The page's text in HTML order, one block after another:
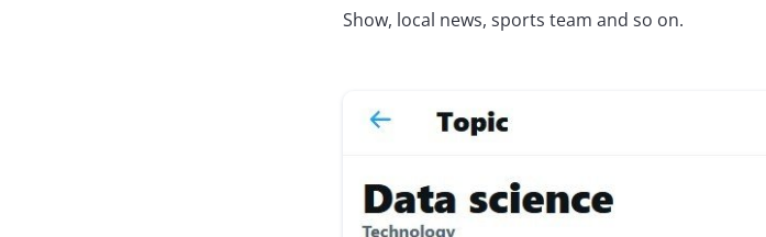
Show, local news, sports team and so on.